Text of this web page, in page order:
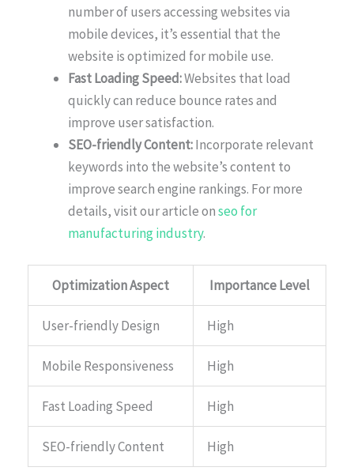
number of users accessing websites via
mobile devices, it’s essential that the
website is optimized for mobile use.
Fast Loading Speed:Websites that load
quickly can reduce bounce rates and
improve user satisfaction.
SEO-friendly Content:Incorporate relevant
keywords into the website’s content to
improve search engine rankings. For more
details, visit our article onseo for
manufacturing industry.
Optimization Aspect Importance Level
User-friendly Design High
Mobile Responsiveness High
Fast Loading Speed High
SEO-friendly Content High